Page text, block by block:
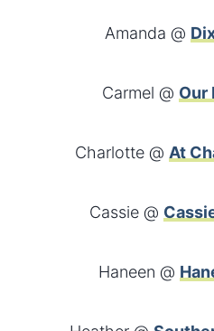
Amanda @
Carmel @ Our
Charlotte @ At
Cassie @
Haneen @